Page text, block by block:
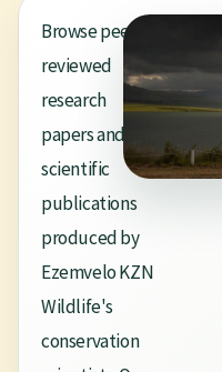
Browse peer-
reviewed
research
papers and
scientific
publications
produced by
Ezemvelo KZN
Wildlife's
conservation